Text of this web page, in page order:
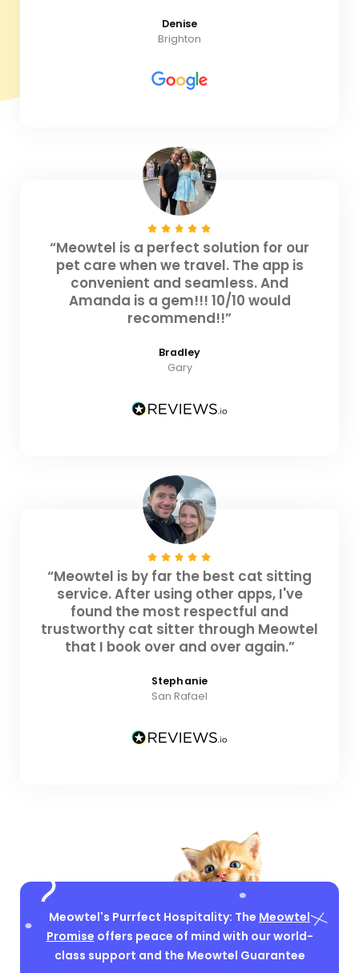
Denise
Brighton
“Meowtel is a perfect solution for our
pet care when we travel. The app is
convenient and seamless. And
Amanda is a gem!!! 10/10 would
recommend!!”
Bradley
Gary
“Meowtel is by far the best cat sitting
service. After using other apps, I've
found the most respectful and
trustworthy cat sitter through Meowtel
that I book over and over again.”
Stephanie
San Rafael
Meowtel's Purrfect Hospitality: The Meowtel
Promise offers peace of mind with our world-
class support and the Meowtel Guarantee